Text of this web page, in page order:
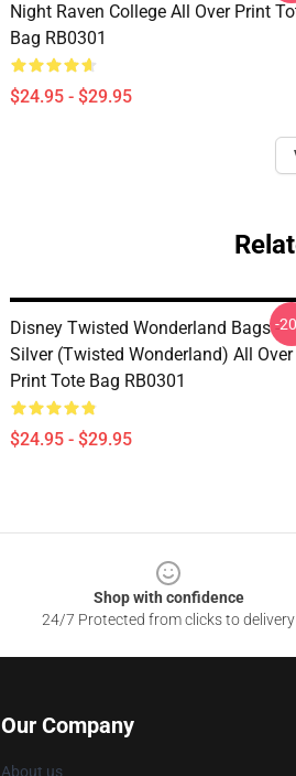
Night Raven College All Over Print
Bag RB0301
$24.95 - $29.95
Disney Twisted Wonderland Bags -
Silver (Twisted Wonderland) All Over
Print Tote Bag RB0301
$24.95 - $29.95
-
Shop with confidence
24/7 Protected from clicks to delivery
Our Company
About us